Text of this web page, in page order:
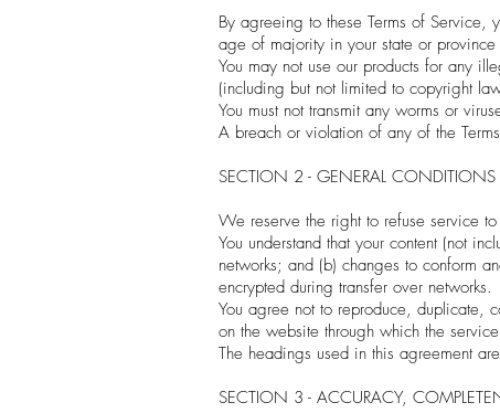
By agreeing to these Terms of Service,
age of majority in your state or
You may not use our products for any
(including but not limited to copyright
You must not transmit any worms or
A breach or violation of any of the
SECTION 2 - GENERAL CONDITIONS
We reserve the right to refuse service
You understand that your content (not
networks; and (b) changes to conform
encrypted during transfer over networks.
You agree not to reproduce, duplicate,
on the website through which the
The headings used in this agreement
SECTION 3 - ACCURACY,